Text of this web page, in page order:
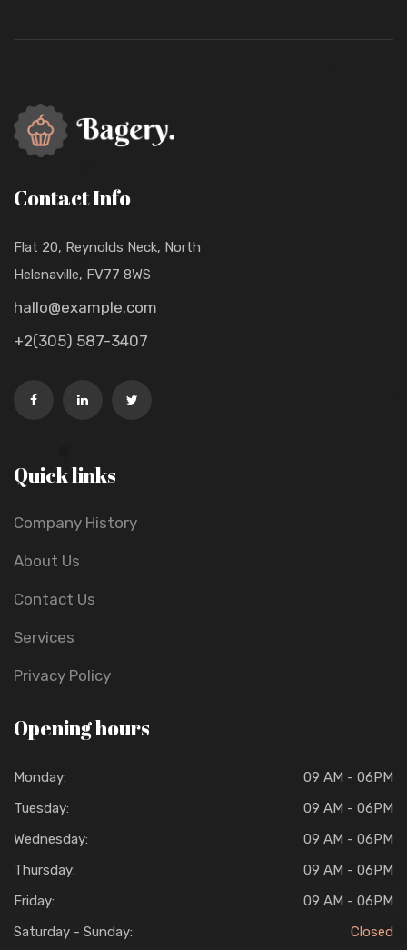
Contact Info
Flat 20, Reynolds Neck, North
Helenaville, FV77 8WS
hallo@example.com
+2(305) 587-3407
Quick links
Company History
About Us
Contact Us
Services
Privacy Policy
Opening hours
Monday:
09 AM - 06PM
Tuesday:
09 AM - 06PM
Wednesday:
09 AM - 06PM
Thursday:
09 AM - 06PM
Friday:
09 AM - 06PM
Saturday - Sunday:
Closed